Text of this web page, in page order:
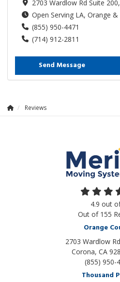
2703 Wardlow Rd Suite
Open Serving LA, Orange
(855) 950-4471
(714) 912-2811
Send Message
Reviews
4.9 out
Out of 155
Orange
2703 Wardlow
Corona, CA
(855) 950-
Thousand